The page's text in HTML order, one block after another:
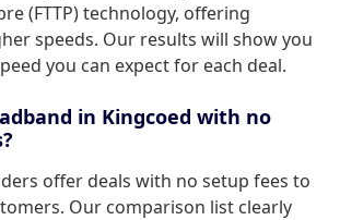
(FTTP) technology, offering
speeds. Our results will show you
you can expect for each deal.
in Kingcoed with no
offer deals with no setup fees to
Our comparison list clearly